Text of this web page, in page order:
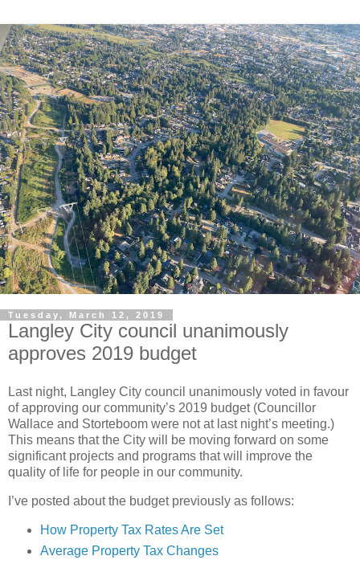
Tuesday, March 12, 2019
Langley City council unanimously
approves 2019 budget
Last night, Langley City council unanimously voted in favour
of approving our community’s 2019 budget (Councillor
Wallace and Storteboom were not at last night’s meeting.)
This means that the City will be moving forward on some
significant projects and programs that will improve the
quality of life for people in our community.
I’ve posted about the budget previously as follows:
How Property Tax Rates Are Set
Average Property Tax Changes